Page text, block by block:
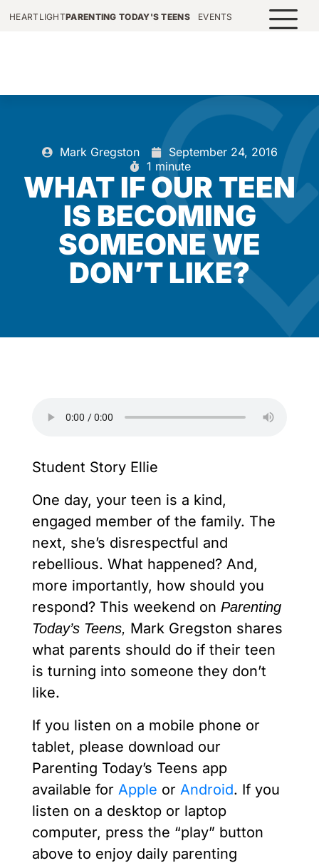
HEARTLIGHTPARENTING TODAY'S TEENS EVENTS
Mark Gregston
September 24, 2016
1 minute
WHAT IF OUR TEEN
IS BECOMING
SOMEONE WE
DON’T LIKE?
Student Story Ellie
One day, your teen is a kind,
engaged member of the family. The
next, she’s disrespectful and
rebellious. What happened? And,
more importantly, how should you
respond? This weekend on Parenting
Today’s Teens, Mark Gregston shares
what parents should do if their teen
is turning into someone they don’t
like.
If you listen on a mobile phone or
tablet, please download our
Parenting Today’s Teens app
available for Apple or Android. If you
listen on a desktop or laptop
computer, press the “play” button
above to enjoy daily parenting